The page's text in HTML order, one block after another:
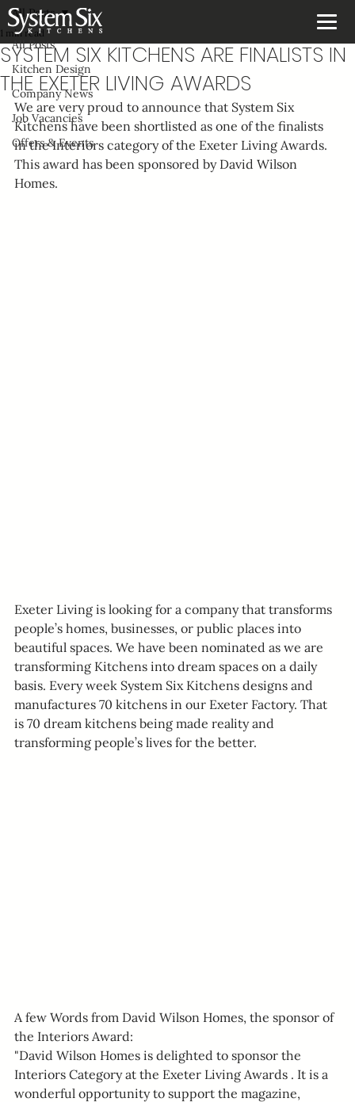
All Posts
Kitchen Design
Company News
Job Vacancies
Offers & Events
All Posts
SYSTEM SIX KITCHENS ARE FINALISTS IN
THE EXETER LIVING AWARDS
1 min read
We are very proud to announce that System Six
Kitchens have been shortlisted as one of the finalists
in the Interiors category of the Exeter Living Awards.
This award has been sponsored by David Wilson
Homes.
Exeter Living is looking for a company that transforms
people’s homes, businesses, or public places into
beautiful spaces. We have been nominated as we are
transforming Kitchens into dream spaces on a daily
basis. Every week System Six Kitchens designs and
manufactures 70 kitchens in our Exeter Factory. That
is 70 dream kitchens being made reality and
transforming people’s lives for the better.
A few Words from David Wilson Homes, the sponsor of
the Interiors Award:
"David Wilson Homes is delighted to sponsor the
Interiors Category at the Exeter Living Awards . It is a
wonderful opportunity to support the magazine,